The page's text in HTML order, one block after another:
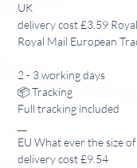
UK
delivery cost £3.59
Royal Mail European
2 - 3 working days
📦 Tracking
Full tracking included
EU What ever the size
delivery cost £9.54